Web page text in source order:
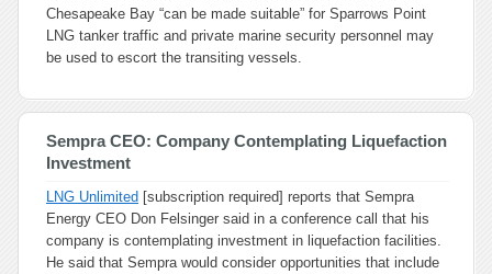
Chesapeake Bay “can be made suitable” for Sparrows Point
LNG tanker traffic and private marine security personnel may
be used to escort the transiting vessels.
Sempra CEO: Company Contemplating Liquefaction
Investment
LNG Unlimited [subscription required] reports that Sempra
Energy CEO Don Felsinger said in a conference call that his
company is contemplating investment in liquefaction facilities.
He said that Sempra would consider opportunities that include